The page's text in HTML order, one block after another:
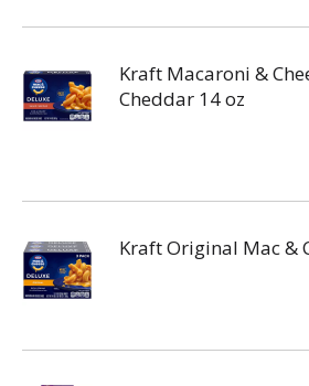
Kraft Macaroni &
Cheddar 14 oz
Kraft Original Mac &